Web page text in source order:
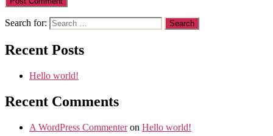
Search for:
Recent Posts
Hello world!
Recent Comments
A WordPress Commenteron Hello world!